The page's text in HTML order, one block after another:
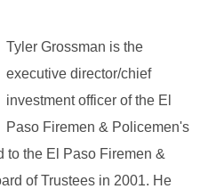
Tyler Grossman is the
executive director/chief
investment officer of the El
Paso Firemen & Policemen's
to the El Paso Firemen &
of Trustees in 2001. He